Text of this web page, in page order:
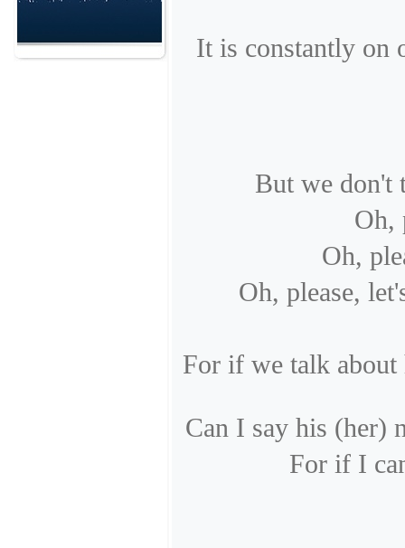
It is constantly on
But we don't
Oh,
Oh,
Oh, please,
For if we talk about
Can I say his (her)
For if I